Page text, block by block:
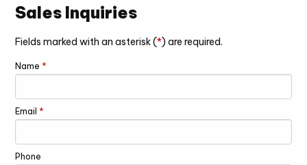
Sales Inquiries
Fields marked with an asterisk (*) are required.
Name *
Email *
Phone